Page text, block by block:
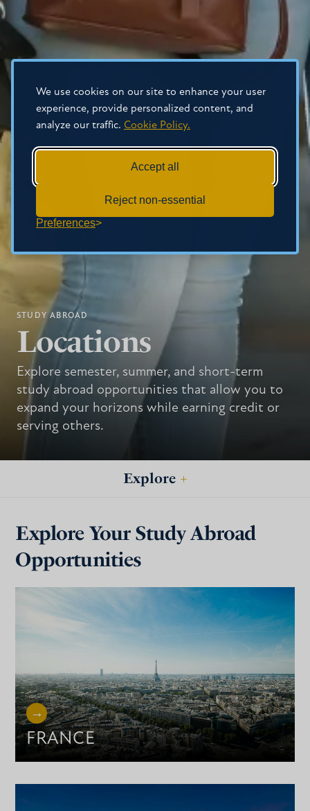
We use cookies on our site to enhance your user
experience, provide personalized content, and
analyze our traffic. Cookie Policy.
Accept all
Reject non-essential
Preferences
STUDY ABROAD
Locations
Explore semester, summer, and short-term
study abroad opportunities that allow you to
expand your horizons while earning credit or
serving others.
Explore +
Explore Your Study Abroad
Opportunities
FRANCE